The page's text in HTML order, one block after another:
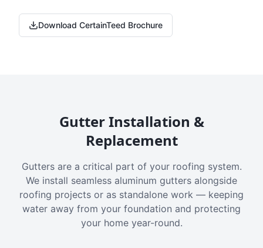
Download CertainTeed Brochure
Gutter Installation &
Replacement
Gutters are a critical part of your roofing system.
We install seamless aluminum gutters alongside
roofing projects or as standalone work — keeping
water away from your foundation and protecting
your home year-round.